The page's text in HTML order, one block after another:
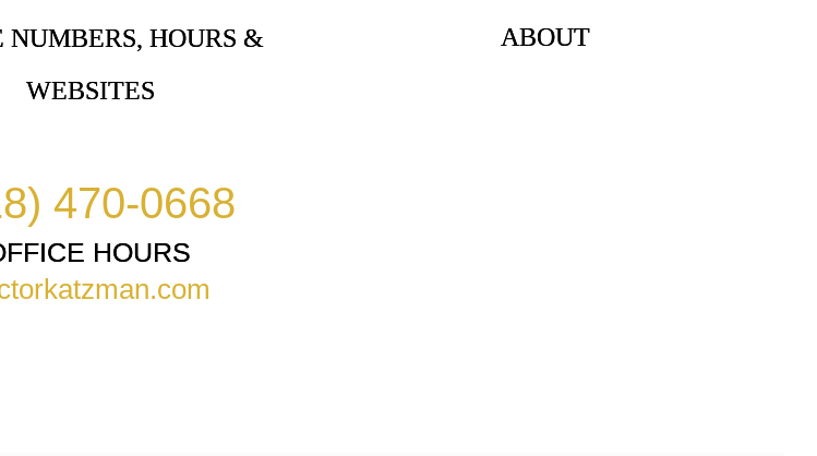
NUMBERS, HOURS &
WEBSITES
ABOUT
470-0668
HOURS